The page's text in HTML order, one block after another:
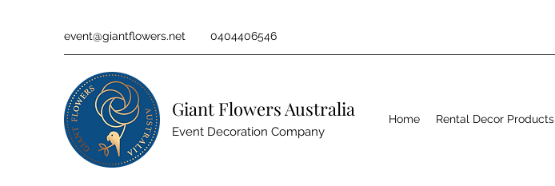
event@giantflowers.net 0404406546
Giant Flowers Australia
Event Decoration Company
Home Rental Decor Products